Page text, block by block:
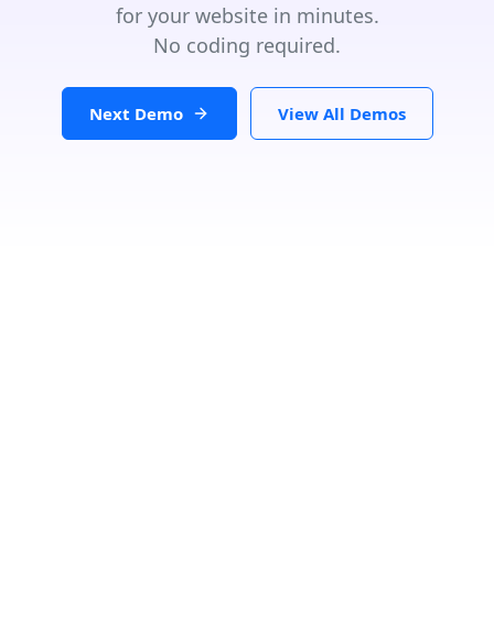
for your website in minutes.
No coding required.
Next Demo View All Demos